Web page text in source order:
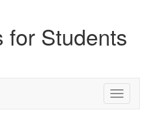
for Students
Toggle